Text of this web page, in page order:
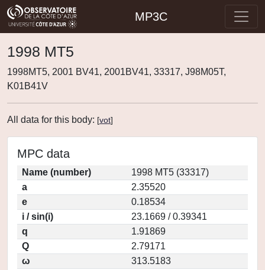
MP3C
1998 MT5
1998MT5, 2001 BV41, 2001BV41, 33317, J98M05T,
K01B41V
All data for this body: [vot]
MPC data
Name (number)
1998 MT5 (33317)
a
2.35520
e
0.18534
i / sin(i)
23.1669 / 0.39341
q
1.91869
Q
2.79171
ω
313.5183